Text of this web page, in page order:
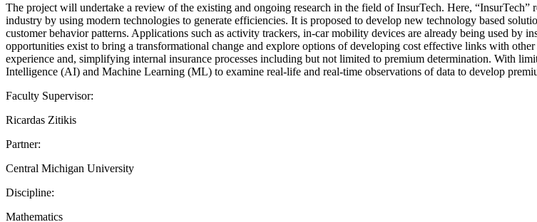
The project will undertake a review of the existing and ongoing research in the field of InsurTech. Here,
industry by using modern technologies to generate efficiencies. It is proposed to develop new technology based
customer behavior patterns. Applications such as activity trackers, in-car mobility devices are already being used by
opportunities exist to bring a transformational change and explore options of developing cost effective links with
experience and, simplifying internal insurance processes including but not limited to premium determination. With
Intelligence (AI) and Machine Learning (ML) to examine real-life and real-time observations of data to develop
Faculty Supervisor:
Ricardas Zitikis
Partner:
Central Michigan University
Discipline:
Mathematics